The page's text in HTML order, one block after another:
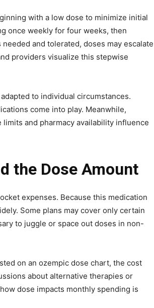
with a low dose to minimize initial
once weekly for four weeks, then
and tolerated, doses may escalate
providers visualize this stepwise
to individual circumstances.
come into play. Meanwhile,
and pharmacy availability influence
the Dose Amount
expenses. Because this medication
Some plans may cover only certain
to juggle or space out doses in non-
on an ozempic dose chart, the cost
about alternative therapies or
dose impacts monthly spending is